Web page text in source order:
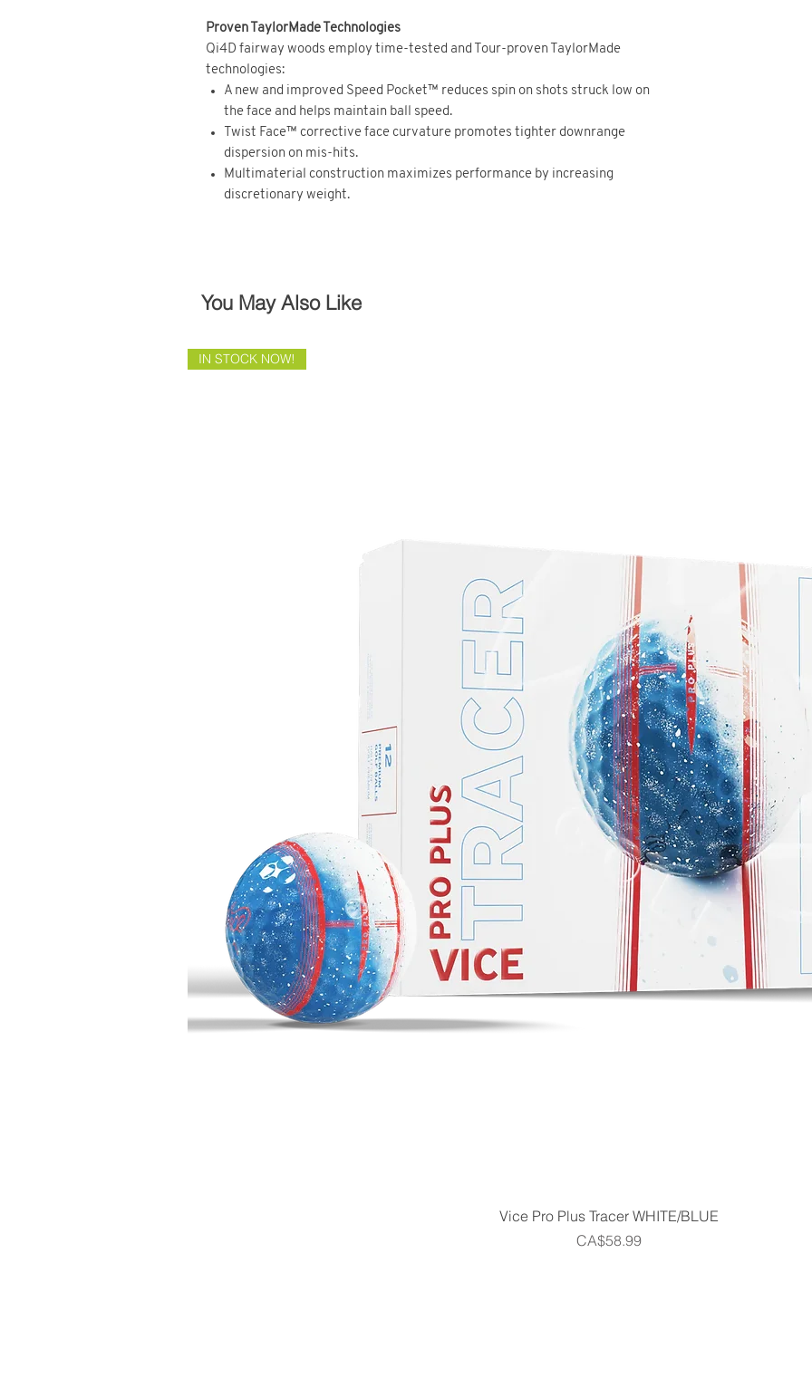
Proven TaylorMade Technologies
Qi4D fairway woods employ time-tested and Tour-proven TaylorMade
technologies:
A new and improved Speed Pocket™ reduces spin on shots struck low on
the face and helps maintain ball speed.
Twist Face™ corrective face curvature promotes tighter downrange
dispersion on mis-hits.
Multimaterial construction maximizes performance by increasing
discretionary weight.
You May Also Like
Quick View
IN STOCK NOW!
Vice Pro Plus Tracer WHITE/BLUE
Price
CA$58.99